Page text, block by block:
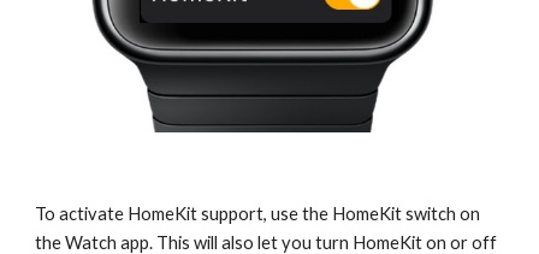
To activate HomeKit support, use the HomeKit switch on
the Watch app. This will also let you turn HomeKit on or off